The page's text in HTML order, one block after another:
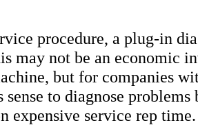
procedure, a plug-in
may not be an economic
but for companies
sense to diagnose
expensive service rep time.